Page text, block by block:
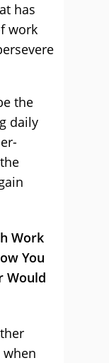
has
work
the
daily
Work
You
Would
when